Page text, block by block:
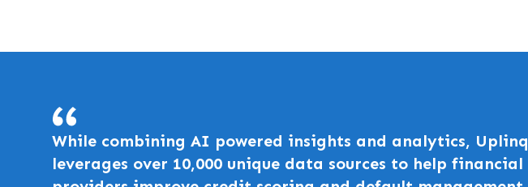
While combining AI powered insights and analytics, Uplinq
leverages over 10,000 unique data sources to help financial